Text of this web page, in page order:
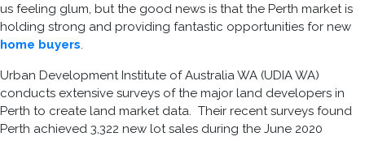
us feeling glum, but the good news is that the Perth market is
holding strong and providing fantastic opportunities for new
home buyers.
Urban Development Institute of Australia WA (UDIA WA)
conducts extensive surveys of the major land developers in
Perth to create land market data. Their recent surveys found
Perth achieved 3,322 new lot sales during the June 2020